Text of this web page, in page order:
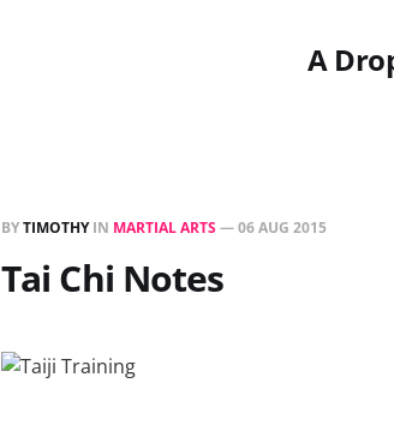
A
BYTIMOTHYIN MARTIAL ARTS—06 AUG 2015
Tai Chi Notes